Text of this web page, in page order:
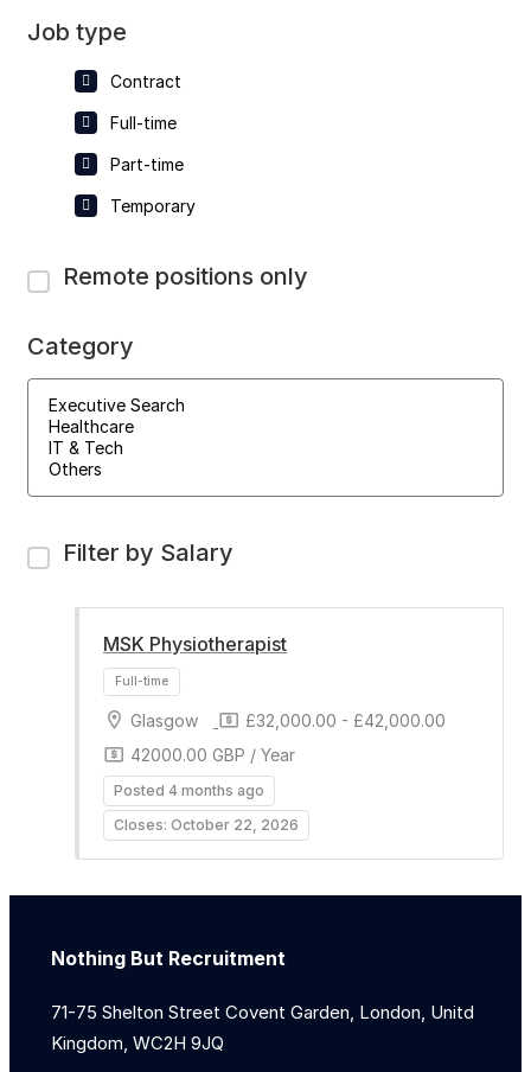
Job type
Contract
Full-time
Part-time
Temporary
Remote positions only
Category
Filter by Salary
MSK Physiotherapist
Glasgow
£32,000.00 - £42,000.00
42000.00 GBP / Year
Posted 4 months ago
Closes: October 22, 2026
Nothing But Recruitment
71-75 Shelton Street Covent Garden, London, Unitd
Kingdom, WC2H 9JQ